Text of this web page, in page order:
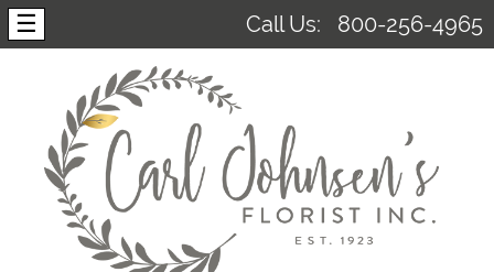
☰ Call Us: 800-256-4965